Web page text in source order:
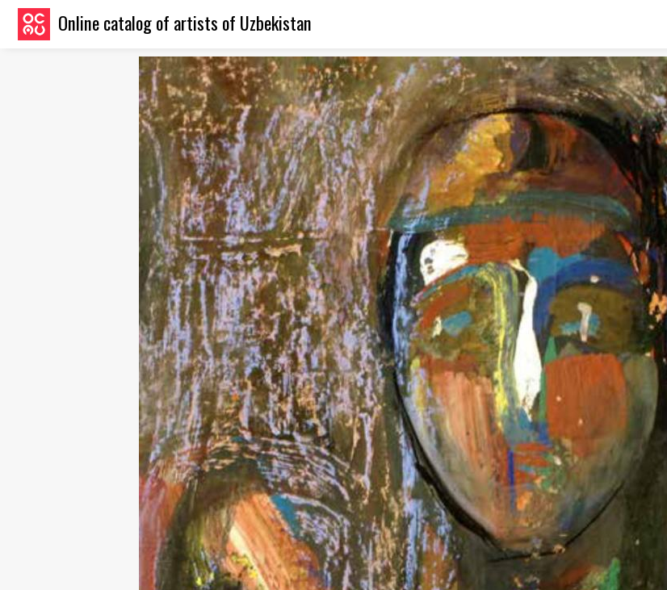
Online catalog of artists of Uzbekistan